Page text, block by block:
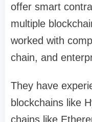
offer smart
multiple
worked with
chain, and
They have
blockchains like
chains like